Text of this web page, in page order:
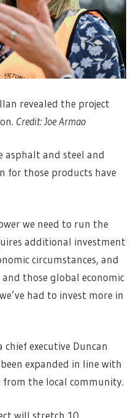
revealed the project
Credit:Joe Armao
asphalt and steel and
for those products have
we need to run the
additional investment
circumstances, and
those global economic
had to invest more in
chief executive Duncan
expanded in line with
from the local community.
will stretch 10